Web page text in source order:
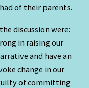
of their parents.
discussion were:
in raising our
and have an
change in our
of committing